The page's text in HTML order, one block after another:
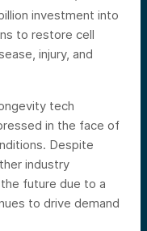
investment into
to restore cell
injury, and
tech
in the face of
Despite
industry
future due to a
to drive demand